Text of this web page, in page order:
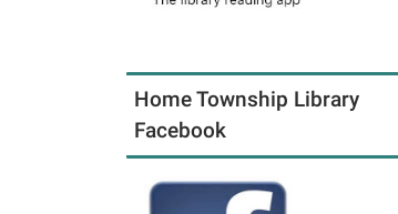
Home Township Library
Facebook